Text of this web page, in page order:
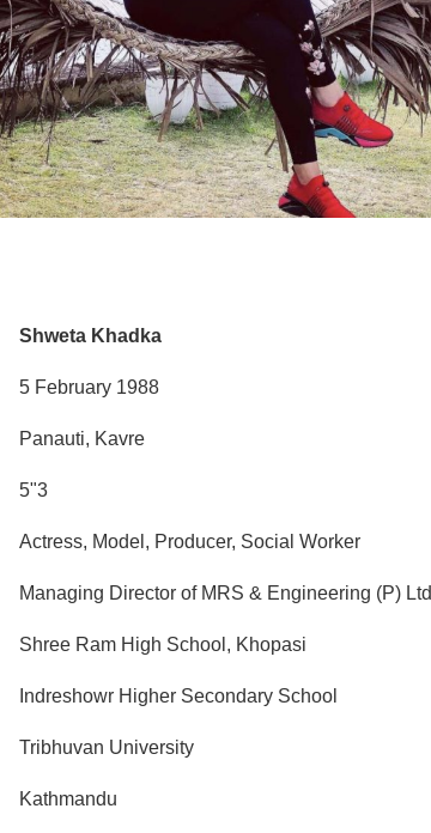
Shweta Khadka
5 February 1988
Panauti, Kavre
5"3
Actress, Model, Producer, Social Worker
Managing Director of MRS & Engineering (P) Ltd
Shree Ram High School, Khopasi
Indreshowr Higher Secondary School
Tribhuvan University
Kathmandu